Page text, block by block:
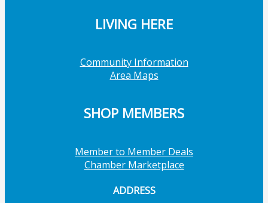
LIVING HERE
Community Information
Area Maps
SHOP MEMBERS
Member to Member Deals
Chamber Marketplace
ADDRESS